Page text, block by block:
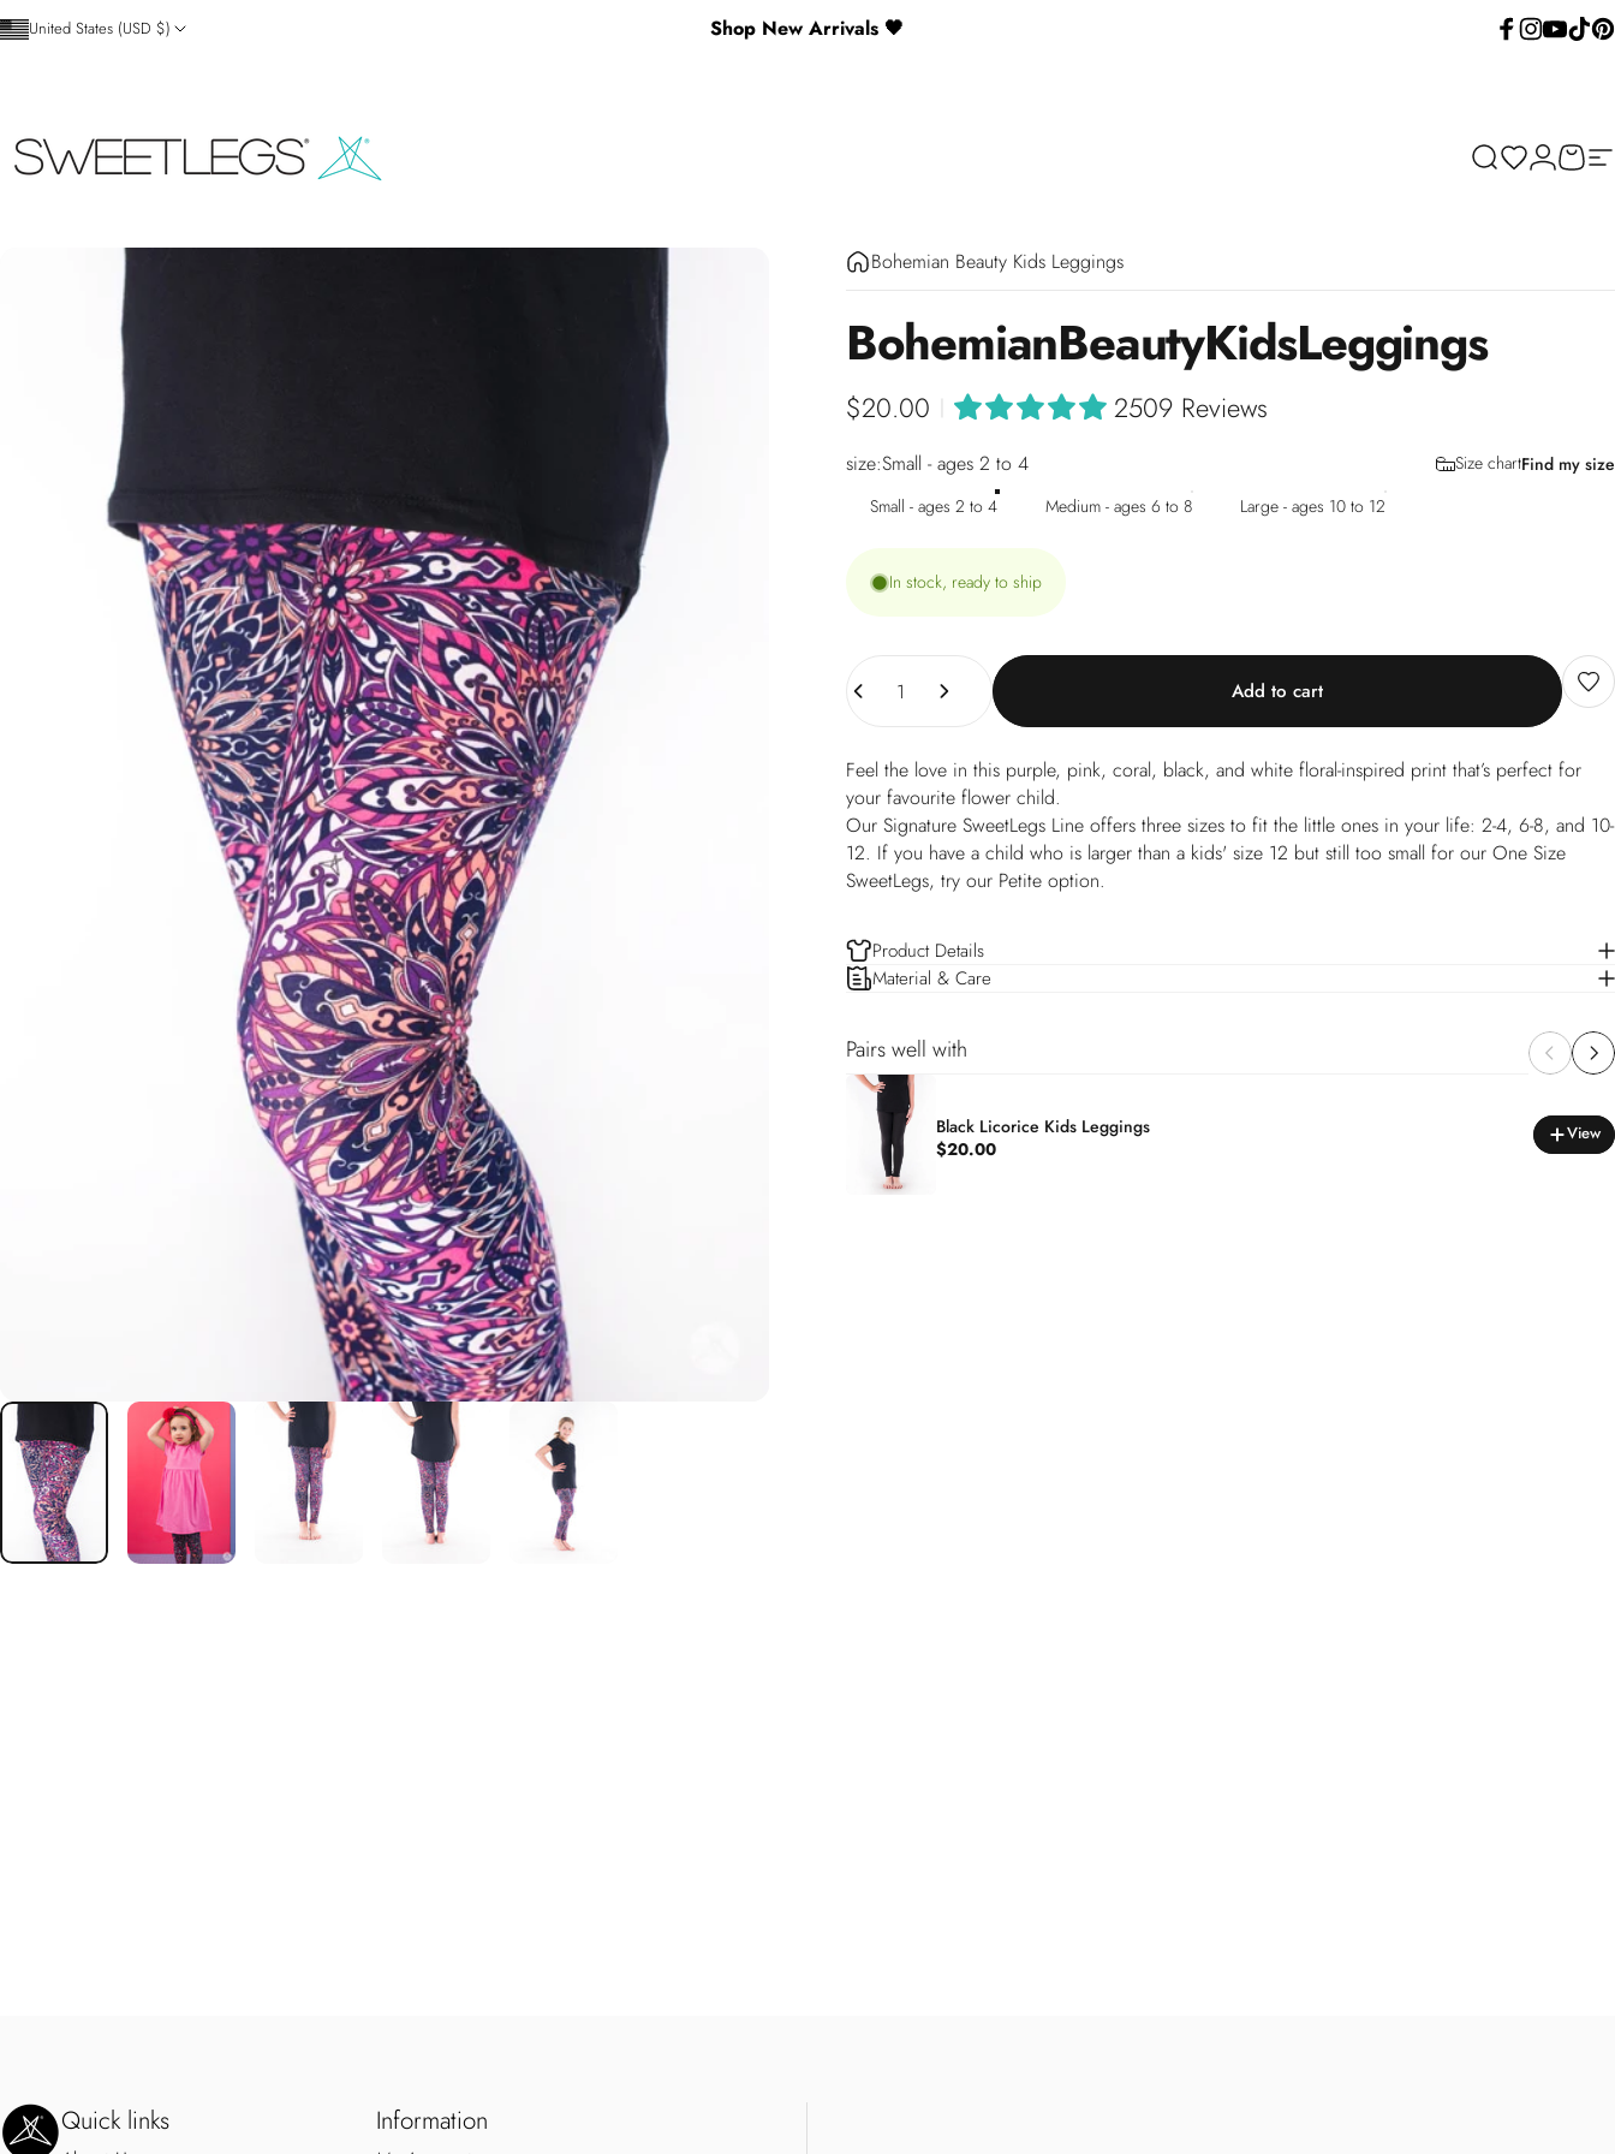
Skip to content
Shop New Arrivals 🖤
United States (USD $)
SweetLegs Clothing Inc. SearchWishlist
LoginCart
Bohemian Beauty Kids Leggings
BohemianBeautyKidsLeggings
$20.00 2509 Reviews
size
size:Small - ages 2 to 4 Size chartFind my size
Small - ages 2 to 4
Medium - ages 6 to 8 Large - ages 10 to 12
In stock, ready to ship
Quantity
Add to cart
Feel the love in this purple, pink, coral, black, and white floral-inspired print that’s perfect for
your favourite flower child.
Our Signature SweetLegs Line offers three sizes to fit the little ones in your life: 2-4, 6-8, and 10-
12. If you have a child who is larger than a kids' size 12 but still too small for our One Size
SweetLegs, try our Petite option.
Product Details
Material & Care
Pairs well with
Black Licorice Kids Leggings
$20.00
View
SweetLegs Clothing Inc.
Quick links Information